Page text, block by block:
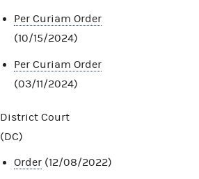
Per Curiam Order
(10/15/2024)
Per Curiam Order
(03/11/2024)
District Court
(DC)
Order (12/08/2022)